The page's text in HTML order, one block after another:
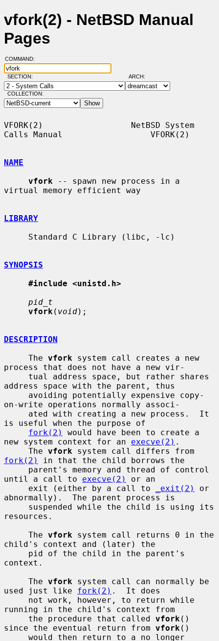
vfork(2) - NetBSD Manual
Pages
COMMAND:
SECTION: ARCH:
COLLECTION:
VFORK(2)                  NetBSD System
Calls Manual                  VFORK(2)
NAME
vfork -- spawn new process in a
virtual memory efficient way
LIBRARY
SYNOPSIS
#include <unistd.h>
pid_t
vfork ( void);
DESCRIPTION
     The
vfork system call creates a new
process that does not have a new vir-
address space with the parent, thus
on-write operations normally associ-
is useful when the purpose of
fork(2)
would have been to create a
new system context for an execve(2) .
     The
vfork
fork(2)
in that the child borrows the
until a call to execve(2)
or an
     exit (either by a call to
_exit(2)
or
abnormally).  The parent process is
resources.
     The
vfork system call returns 0 in the
child's context and (later) the
context.
     The
vfork system call can normally be
used just like fork(2) .  It does
running in the child's context from
     the procedure that called
vfork ()
since the eventual return from vfork ()